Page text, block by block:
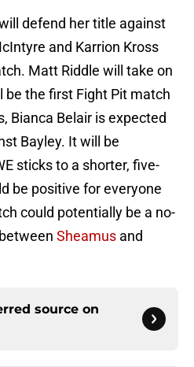
defend her title against
and Karrion Kross
Matt Riddle will take on
be the first Fight Pit match
Bianca Belair is expected
Bayley. It will be
sticks to a shorter, five-
be positive for everyone
could potentially be a no-
Sheamus and
source on